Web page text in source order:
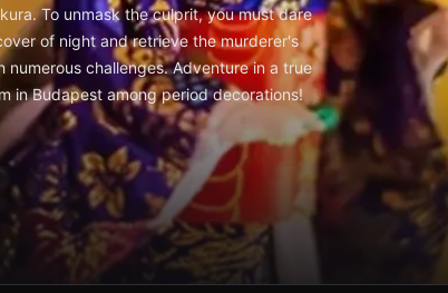
To unmask the culprit, you must dare
of night and retrieve the murderer's
challenges. Adventure in a true
in Budapest among period decorations!